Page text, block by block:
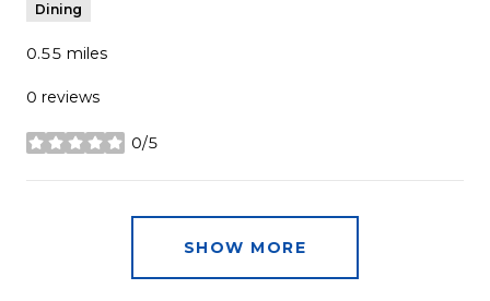
Dining
0.55 miles
0 reviews
0/5
stars
SHOW MORE